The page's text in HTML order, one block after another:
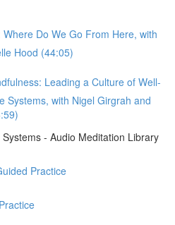
Do We Go From Here, with
Hood (44:05)
Leading a Culture of Well-
Systems, with Nigel Girgrah and
- Audio Meditation Library
Practice